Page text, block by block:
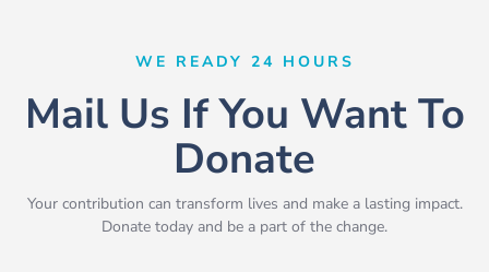
WE READY 24 HOURS
Mail Us If You Want To
Donate
Your contribution can transform lives and make a lasting impact.
Donate today and be a part of the change.